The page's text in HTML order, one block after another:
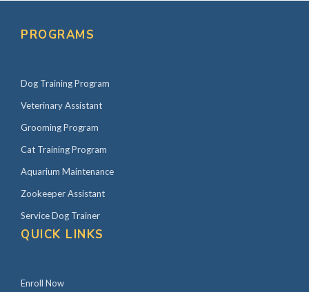
PROGRAMS
Dog Training Program
Veterinary Assistant
Grooming Program
Cat Training Program
Aquarium Maintenance
Zookeeper Assistant
Service Dog Trainer
QUICK LINKS
Enroll Now